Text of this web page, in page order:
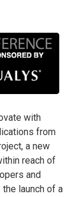
with
from
a new
reach of
and
launch of a